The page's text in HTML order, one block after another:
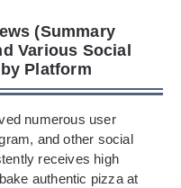
(Summary
Various Social
Platform
numerous user
and other social
receives high
authentic pizza at